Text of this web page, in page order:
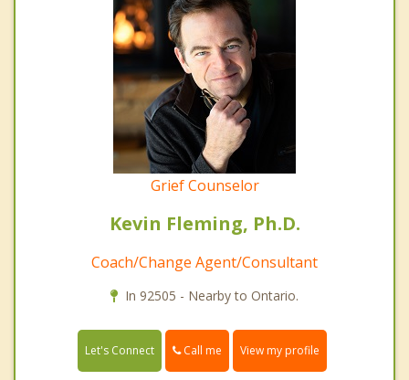
Grief Counselor
Kevin Fleming, Ph.D.
Coach/Change Agent/Consultant
In 92505 - Nearby to Ontario.
Let's Connect Call me View my profile